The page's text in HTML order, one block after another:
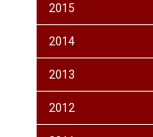
2015
2014
2013
2012